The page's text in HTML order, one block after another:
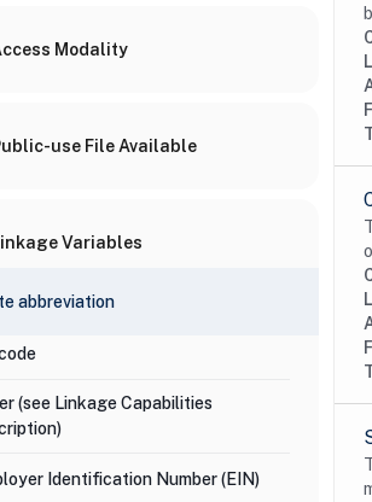
Modality
use File Available
Variables
abbreviation
(see Linkage Capabilities
Identification Number (EIN)